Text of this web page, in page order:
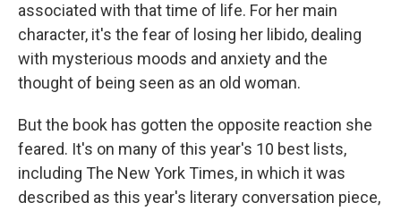
associated with that time of life. For her main
character, it's the fear of losing her libido, dealing
with mysterious moods and anxiety and the
thought of being seen as an old woman.
But the book has gotten the opposite reaction she
feared. It's on many of this year's 10 best lists,
including The New York Times, in which it was
described as this year's literary conversation piece,